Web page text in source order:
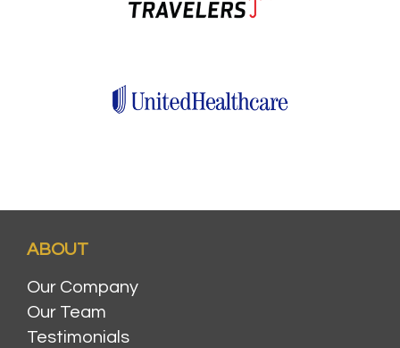
ABOUT
Our Company
Our Team
Testimonials